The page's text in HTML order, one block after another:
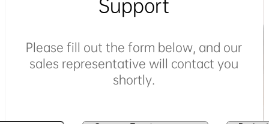
Support
Please fill out the form below, and our
sales representative will contact you
shortly.